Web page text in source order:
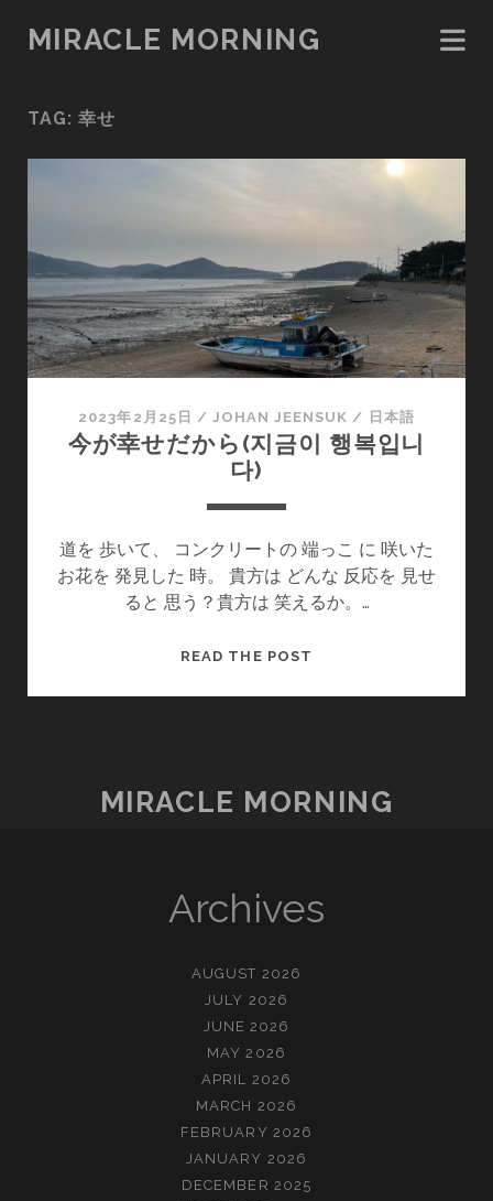
MIRACLE MORNING
TAG: 幸せ
2023年2月25日 / JOHAN JEENSUK / 日本語
今が幸せだから(지금이 행복입니
다)
道を 歩いて、 コンクリートの 端っこ に 咲いた
お花を 発見した 時。 貴方は どんな 反応を 見せ
ると 思う？貴方は 笑えるか。…
READ THE POST
ら
행
MIRACLE MORNING
Archives
AUGUST 2026
JULY 2026
JUNE 2026
MAY 2026
APRIL 2026
MARCH 2026
FEBRUARY 2026
JANUARY 2026
DECEMBER 2025